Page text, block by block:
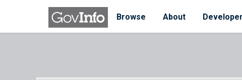
Skip to main content
Browse
About
Start of main content